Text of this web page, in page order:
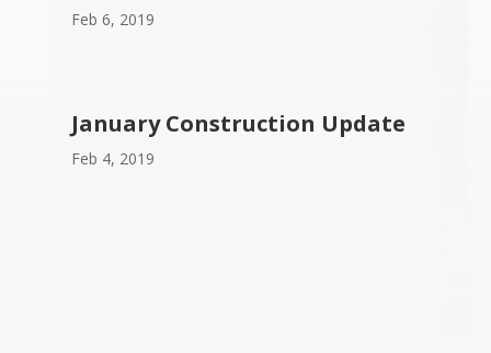
Feb 6, 2019
January Construction Update
Feb 4, 2019